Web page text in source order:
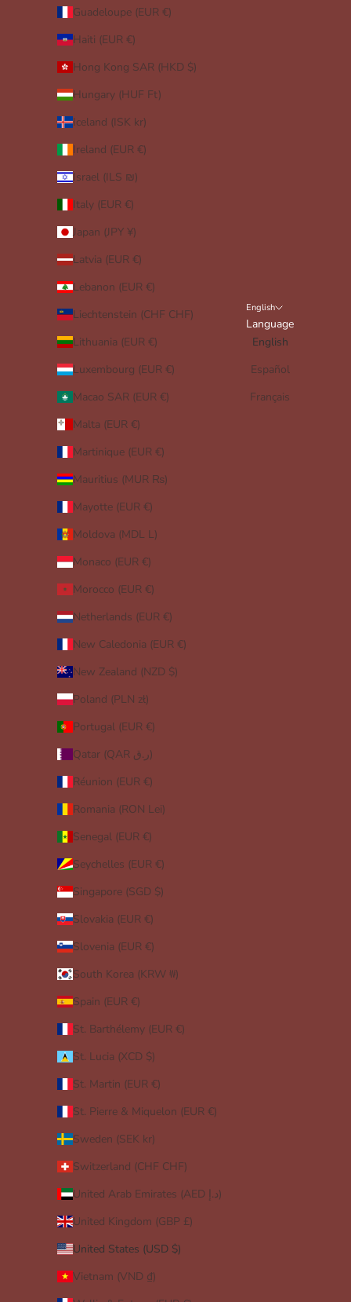
Guadeloupe (EUR €)
Haiti (EUR €)
Hong Kong SAR (HKD $)
Hungary (HUF Ft)
Iceland (ISK kr)
Ireland (EUR €)
Israel (ILS ₪)
Italy (EUR €)
Japan (JPY ¥)
Latvia (EUR €)
Lebanon (EUR €)
Liechtenstein (CHF CHF)
Lithuania (EUR €)
Luxembourg (EUR €)
Macao SAR (EUR €)
Malta (EUR €)
Martinique (EUR €)
Mauritius (MUR ₨)
Mayotte (EUR €)
Moldova (MDL L)
Monaco (EUR €)
Morocco (EUR €)
Netherlands (EUR €)
New Caledonia (EUR €)
New Zealand (NZD $)
Poland (PLN zł)
Portugal (EUR €)
Qatar (QAR ر.ق)
Réunion (EUR €)
Romania (RON Lei)
Senegal (EUR €)
Seychelles (EUR €)
Singapore (SGD $)
Slovakia (EUR €)
Slovenia (EUR €)
South Korea (KRW ₩)
Spain (EUR €)
St. Barthélemy (EUR €)
St. Lucia (XCD $)
St. Martin (EUR €)
St. Pierre & Miquelon (EUR €)
Sweden (SEK kr)
Switzerland (CHF CHF)
United Arab Emirates (AED د.إ)
United Kingdom (GBP £)
United States (USD $)
Vietnam (VND ₫)
English
Language
English
Español
Français